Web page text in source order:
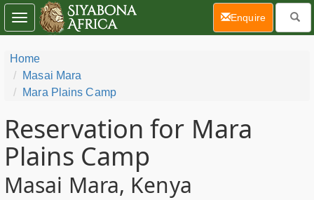
Home
Masai Mara
Mara Plains Camp
Reservation for Mara
Plains Camp
Masai Mara, Kenya
Toggle
navigation
Enquire(current)